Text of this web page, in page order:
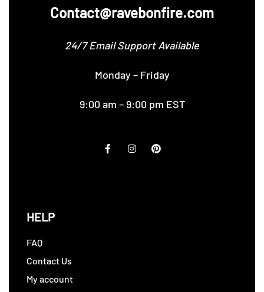
Contact@ravebonfire.com
24/7 Email Support Available
Monday – Friday
9:00 am – 9:00 pm EST
HELP
FAQ
Contact Us
My account